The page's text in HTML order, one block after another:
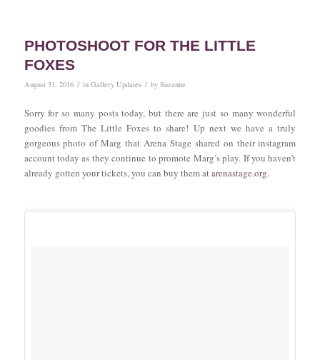
PHOTOSHOOT FOR THE LITTLE
FOXES
August 31, 2016 / in Gallery Updates / by Suzanne
Sorry for so many posts today, but there are just so many wonderful
goodies from The Little Foxes to share! Up next we have a truly
gorgeous photo of Marg that Arena Stage shared on their instagram
account today as they continue to promote Marg’s play. If you haven’t
already gotten your tickets, you can buy them atarenastage.org.